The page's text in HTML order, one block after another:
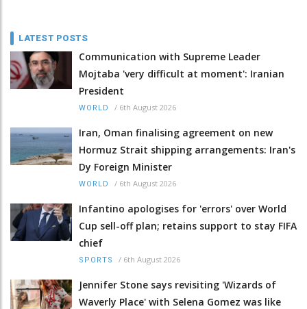
LATEST POSTS
Communication with Supreme Leader
Mojtaba 'very difficult at moment': Iranian
President
WORLD / 6th August 2026
Iran, Oman finalising agreement on new
Hormuz Strait shipping arrangements: Iran's
Dy Foreign Minister
WORLD / 6th August 2026
Infantino apologises for 'errors' over World
Cup sell-off plan; retains support to stay FIFA
chief
SPORTS / 6th August 2026
Jennifer Stone says revisiting 'Wizards of
Waverly Place' with Selena Gomez was like